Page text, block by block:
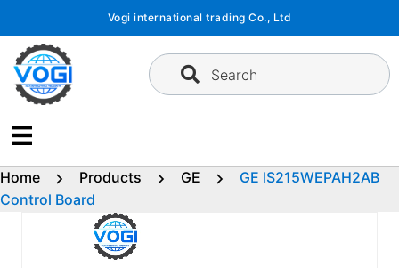
content
Vogi international trading Co., Ltd
Search
Home Products GE
GE IS215WEPAH2AB
Control Board